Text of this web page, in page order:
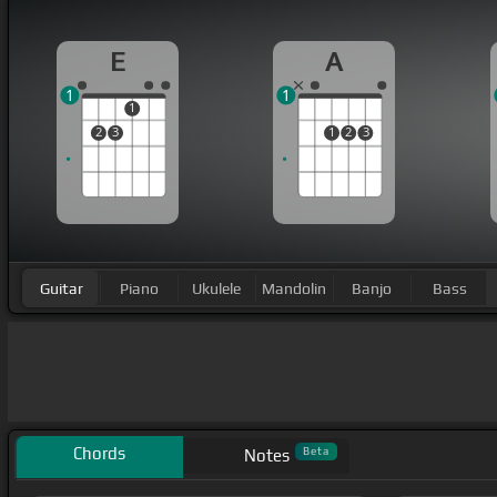
E
2 3
1
1
A
1 2 3
1
Guitar Piano Ukulele Mandolin Banjo Bass
Chords Notes Beta